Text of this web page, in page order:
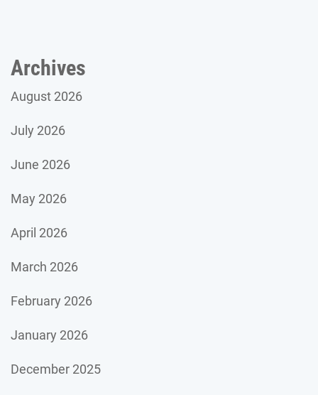
Archives
August 2026
July 2026
June 2026
May 2026
April 2026
March 2026
February 2026
January 2026
December 2025